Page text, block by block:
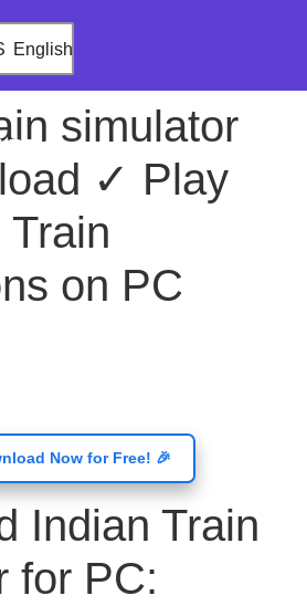
English
simulator
✓ Play
on PC
Now for Free! 🎉
Indian Train
for PC: